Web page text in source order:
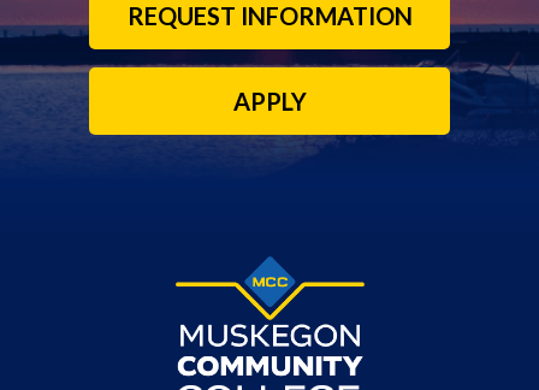
REQUEST INFORMATION
APPLY